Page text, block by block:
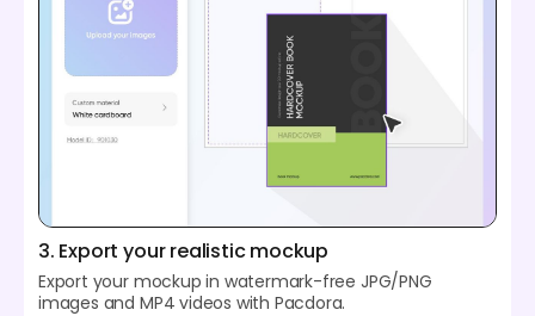
3. Export your realistic mockup
Export your mockup in watermark-free JPG/PNG
images and MP4 videos with Pacdora.